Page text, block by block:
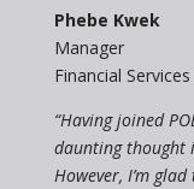
Phebe Kwek
Manager
Financial
“Having joined
daunting thought
However, I’m